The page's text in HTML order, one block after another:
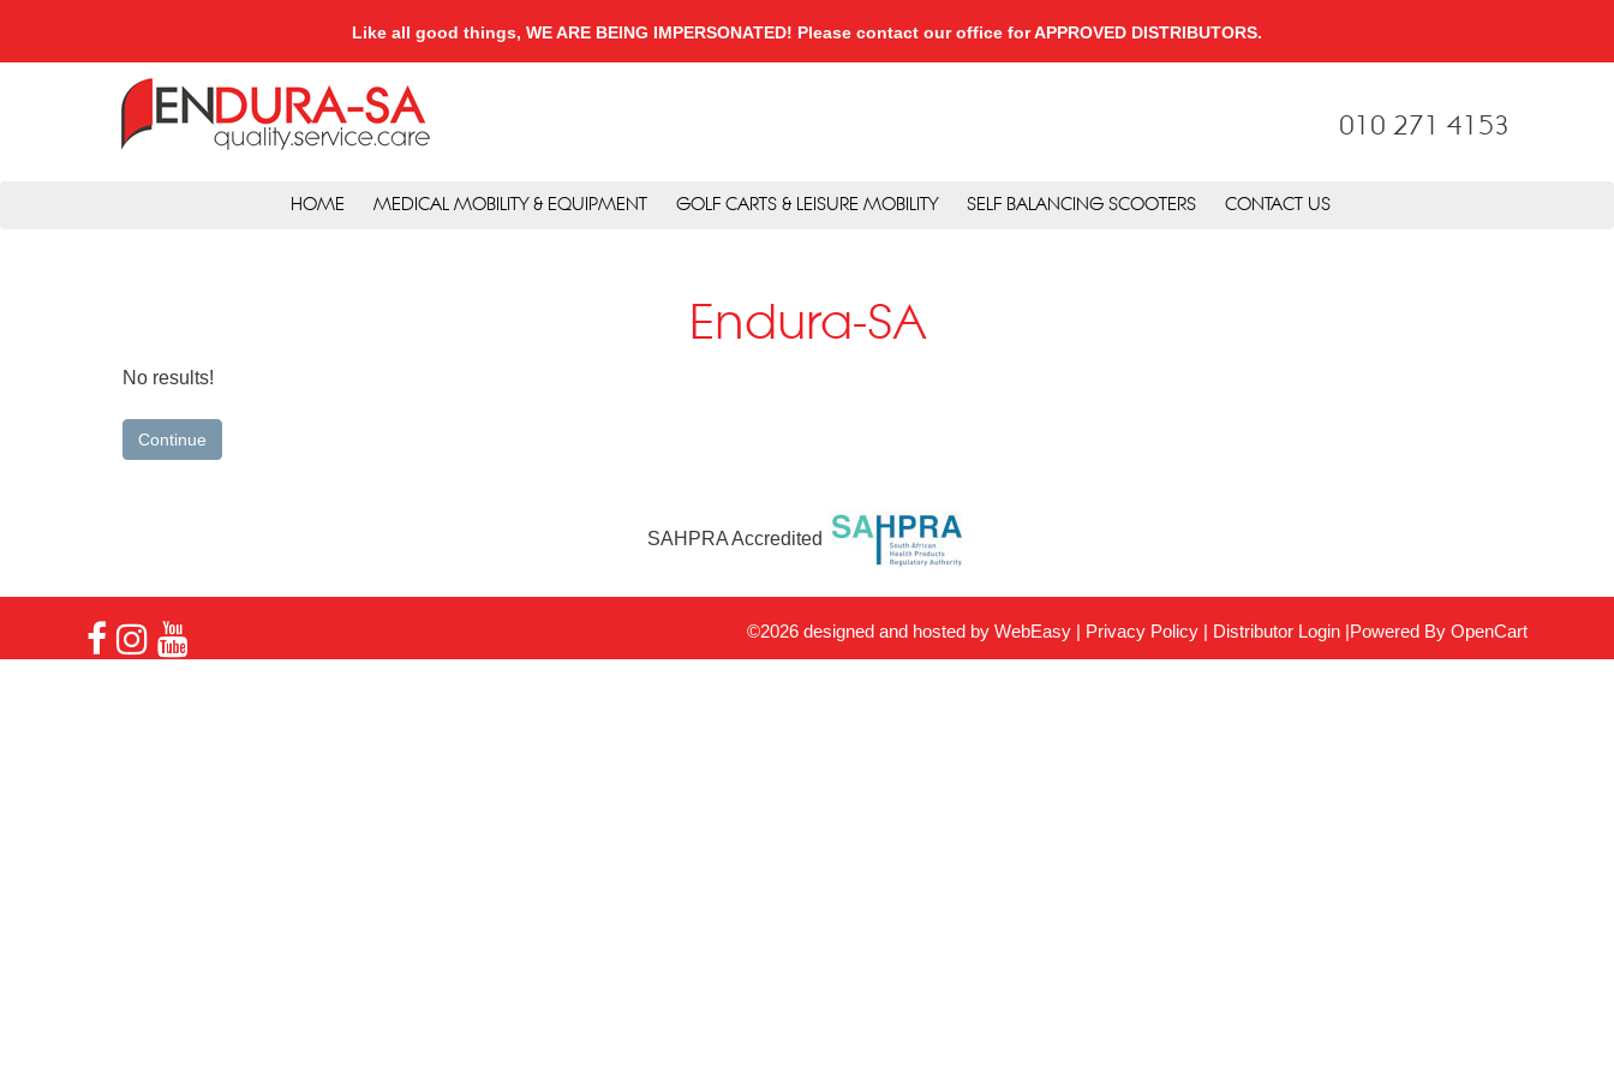
Like all good things, WE ARE BEING IMPERSONATED! Please contact our office for APPROVED DISTRIBUTORS.
010 271 4153
HOME MEDICAL MOBILITY & EQUIPMENT GOLF CARTS & LEISURE MOBILITY SELF BALANCING SCOOTERS CONTACT US
Endura-SA
No results!
Continue
SAHPRA Accredited
©2026 designed and hosted by WebEasy | Privacy Policy | Distributor Login |Powered By OpenCart